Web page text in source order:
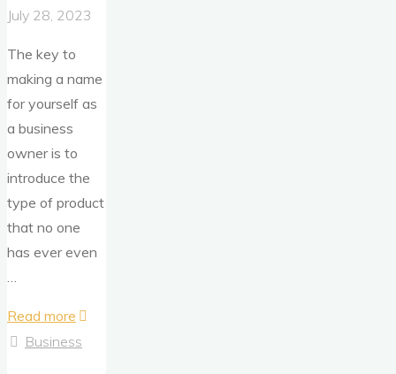
July 28, 2023
The key to
making a name
for yourself as
a business
owner is to
introduce the
type of product
that no one
has ever even
Read more
Business